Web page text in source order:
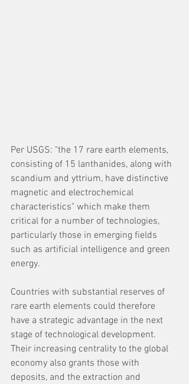
Per USGS: "the 17 rare earth elements,
consisting of 15 lanthanides, along with
scandium and yttrium, have distinctive
magnetic and electrochemical
characteristics" which make them
critical for a number of technologies,
particularly those in emerging fields
such as artificial intelligence and green
energy.
Countries with substantial reserves of
rare earth elements could therefore
have a strategic advantage in the next
stage of technological development.
Their increasing centrality to the global
economy also grants those with
deposits, and the extraction and